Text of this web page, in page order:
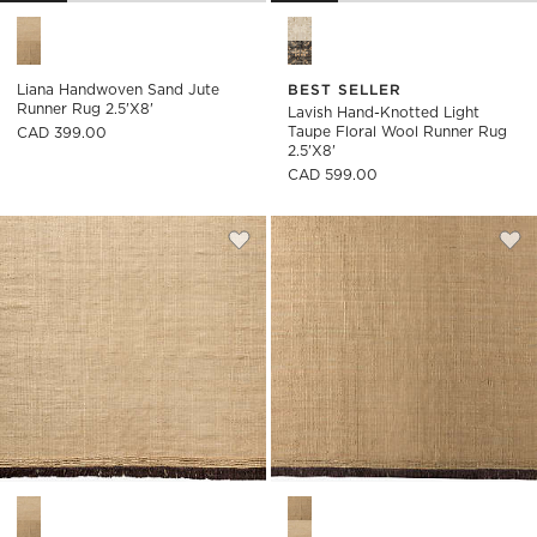
Liana Handwoven Sand Jute Runner Rug 2.5'x8' Options
Liana Handwoven Sand Jute
Runner Rug 2.5'x8'
CAD 399.00
Lavish Hand-Knotted Light
BEST SELLER
Lavish Hand-Knotted Light
Taupe Floral Wool Runner Rug
2.5'x8'
CAD 599.00
Save to Favorites
Liana Handwoven Sand Jute Rug